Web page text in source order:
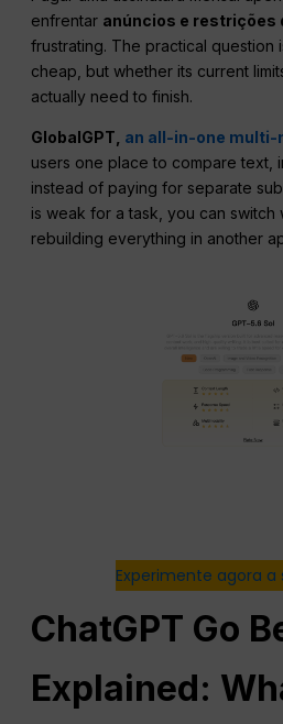
enfrentar anúncios e restrições
frustrating. The practical question
cheap, but whether its current
actually need to finish.
GlobalGPT, an all-in-one multi-
users one place to compare text,
instead of paying for separate
is weak for a task, you can switch
rebuilding everything in another
Experimente agora a
ChatGPT Go
Explained: